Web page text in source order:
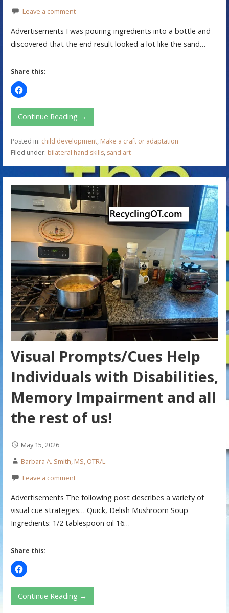
Leave a comment
Advertisements I was pouring ingredients into a bottle and
discovered that the end result looked a lot like the sand…
Share this:
Continue Reading →
Posted in: child development, Make a craft or adaptation
Filed under: bilateral hand skills, sand art
Visual Prompts/Cues Help
Individuals with Disabilities,
Memory Impairment and all
the rest of us!
May 15, 2026
Barbara A. Smith, MS, OTR/L
Leave a comment
Advertisements The following post describes a variety of
visual cue strategies… Quick, Delish Mushroom Soup
Ingredients: 1/2 tablespoon oil 16…
Share this:
Continue Reading →